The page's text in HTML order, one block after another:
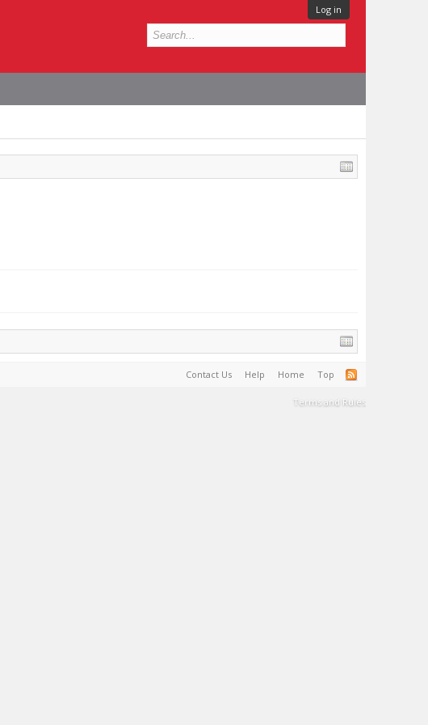
Log in
Contact Us Help Home Top
Terms and Rules